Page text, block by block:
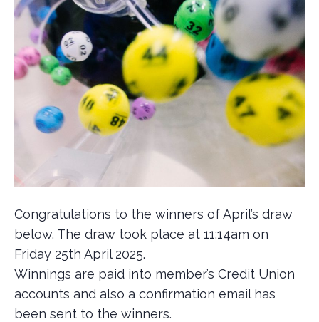
Congratulations to the winners of April’s draw
below. The draw took place at 11:14am on
Friday 25th April 2025.
Winnings are paid into member’s Credit Union
accounts and also a confirmation email has
been sent to the winners.